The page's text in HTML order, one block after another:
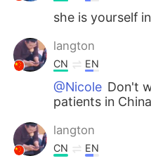
she is yourself
langton
CN EN
@Nicole Don't
patients in
langton
CN EN